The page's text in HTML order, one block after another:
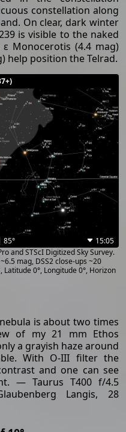
constellation along
On clear, dark winter
is visible to the naked
Monocerotis (4.4 mag)
help position the Telrad.
85°
15:05
and STScI Digitized Sky Survey.
mag, DSS2 close-ups ~20
0°, Longitude 0°, Horizon
is about two times
of my 21 mm Ethos
a grayish haze around
With O-III filter the
and one can see
— Taurus T400 f/4.5
Langis, 28